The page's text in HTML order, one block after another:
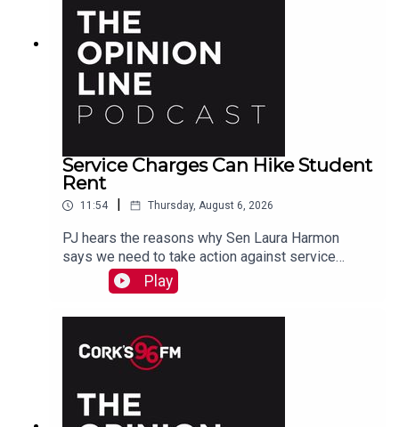
Service Charges Can Hike Student
Rent
11:54 | Thursday, August 6, 2026
PJ hears the reasons why Sen Laura Harmon
says we need to take action against service
charges piled on top of rent.
Play